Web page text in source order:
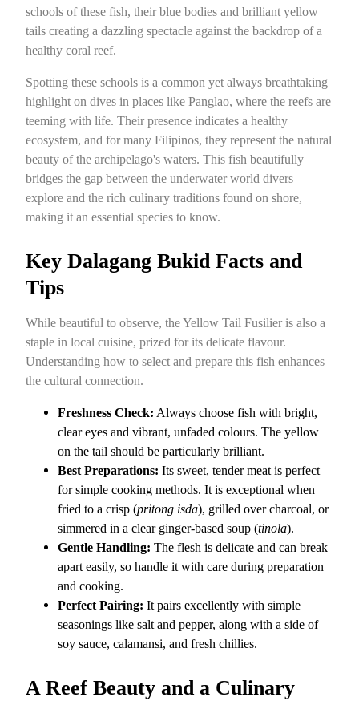
schools of these fish, their blue bodies and brilliant yellow
tails creating a dazzling spectacle against the backdrop of a
healthy coral reef.
Spotting these schools is a common yet always breathtaking
highlight on dives in places like Panglao, where the reefs are
teeming with life. Their presence indicates a healthy
ecosystem, and for many Filipinos, they represent the natural
beauty of the archipelago's waters. This fish beautifully
bridges the gap between the underwater world divers
explore and the rich culinary traditions found on shore,
making it an essential species to know.
Key Dalagang Bukid Facts and
Tips
While beautiful to observe, the Yellow Tail Fusilier is also a
staple in local cuisine, prized for its delicate flavour.
Understanding how to select and prepare this fish enhances
the cultural connection.
Freshness Check: Always choose fish with bright,
clear eyes and vibrant, unfaded colours. The yellow
on the tail should be particularly brilliant.
Best Preparations: Its sweet, tender meat is perfect
for simple cooking methods. It is exceptional when
fried to a crisp (pritong isda), grilled over charcoal, or
simmered in a clear ginger-based soup (tinola).
Gentle Handling: The flesh is delicate and can break
apart easily, so handle it with care during preparation
and cooking.
Perfect Pairing: It pairs excellently with simple
seasonings like salt and pepper, along with a side of
soy sauce, calamansi, and fresh chillies.
A Reef Beauty and a Culinary